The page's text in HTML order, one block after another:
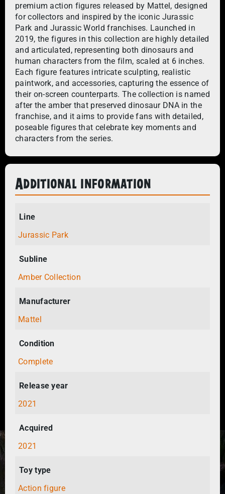
premium action figures released by Mattel, designed
for collectors and inspired by the iconic Jurassic
Park and Jurassic World franchises. Launched in
2019, the figures in this collection are highly detailed
and articulated, representing both dinosaurs and
human characters from the film, scaled at 6 inches.
Each figure features intricate sculpting, realistic
paintwork, and accessories, capturing the essence of
their on-screen counterparts. The collection is named
after the amber that preserved dinosaur DNA in the
franchise, and it aims to provide fans with detailed,
poseable figures that celebrate key moments and
characters from the series.
Additional information
Line
Jurassic Park
Subline
Amber Collection
Manufacturer
Mattel
Condition
Complete
Release year
2021
Acquired
2021
Toy type
Action figure